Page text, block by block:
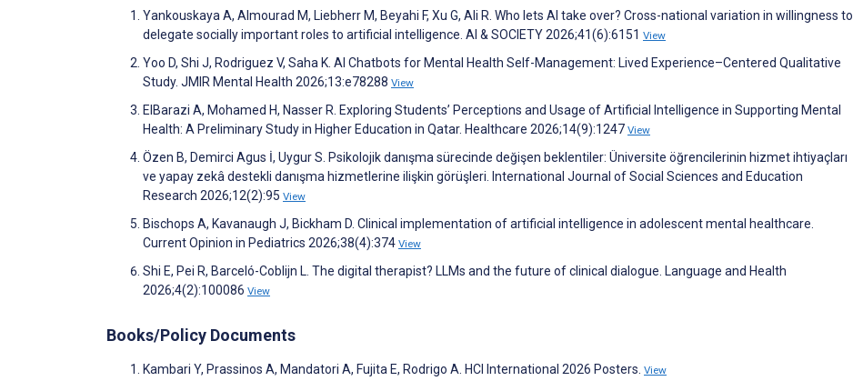
Yankouskaya A, Almourad M, Liebherr M, Beyahi F, Xu G, Ali R. Who lets AI take over? Cross-national variation in willingness to
delegate socially important roles to artificial intelligence. AI & SOCIETY 2026;41(6):6151 View
Yoo D, Shi J, Rodriguez V, Saha K. AI Chatbots for Mental Health Self-Management: Lived Experience–Centered Qualitative
Study. JMIR Mental Health 2026;13:e78288 View
ElBarazi A, Mohamed H, Nasser R. Exploring Students’ Perceptions and Usage of Artificial Intelligence in Supporting Mental
Health: A Preliminary Study in Higher Education in Qatar. Healthcare 2026;14(9):1247 View
Özen B, Demirci Agus İ, Uygur S. Psikolojik danışma sürecinde değişen beklentiler: Üniversite öğrencilerinin hizmet ihtiyaçları
ve yapay zekâ destekli danışma hizmetlerine ilişkin görüşleri. International Journal of Social Sciences and Education
Research 2026;12(2):95 View
Bischops A, Kavanaugh J, Bickham D. Clinical implementation of artificial intelligence in adolescent mental healthcare.
Current Opinion in Pediatrics 2026;38(4):374 View
Shi E, Pei R, Barceló-Coblijn L. The digital therapist? LLMs and the future of clinical dialogue. Language and Health
2026;4(2):100086 View
Books/Policy Documents
Kambari Y, Prassinos A, Mandatori A, Fujita E, Rodrigo A. HCI International 2026 Posters. View